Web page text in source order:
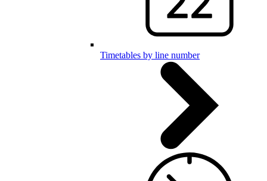
Timetables by line number